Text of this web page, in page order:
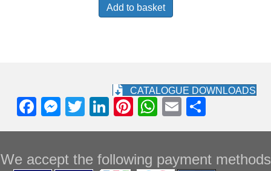
Add to basket
CATALOGUE DOWNLOADS
F
a
e
M
e
e
T
wi
er
Li
n
e
Pi
nt
e
W
h
s
E
m h
e
We accept the following payment methods